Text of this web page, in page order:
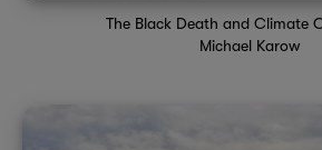
The Black Death and Climate
Michael Karow